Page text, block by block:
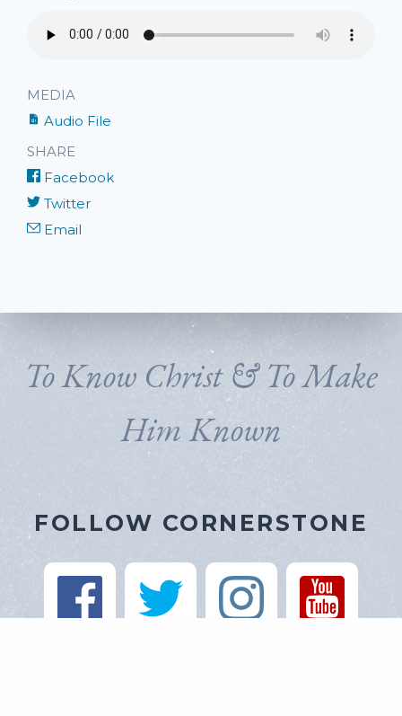
MEDIA
Audio File
SHARE
Facebook
Twitter
Email
To Know Christ & To Make
Him Known
FOLLOW CORNERSTONE